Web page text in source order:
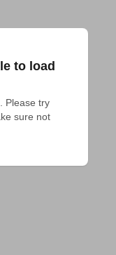
to load
Please try
sure not